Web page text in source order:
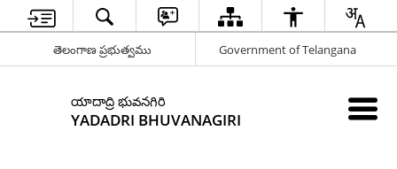
తెలంగాణ ప్రభుత్వము Government of Telangana
యాదాద్రి భువనగిరి
YADADRI BHUVANAGIRI